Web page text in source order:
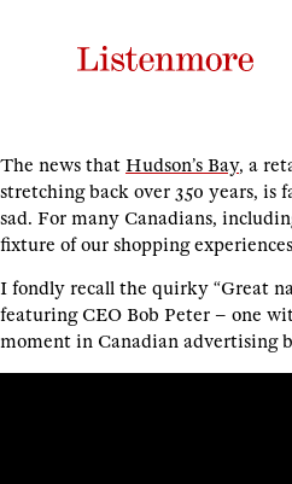
The news that Hudson’s Bay, a
stretching back over 350 years, is
sad. For many Canadians,
fixture of our shopping
I fondly recall the quirky “Great
featuring CEO Bob Peter – one
moment in Canadian advertising